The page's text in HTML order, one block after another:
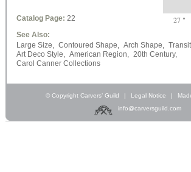
27 "
Catalog Page: 22
See Also:
Large Size, Contoured Shape, Arch Shape,
Art Deco Style, American Region, 20th Century,
Carol Canner Collections
© Copyright Carvers’ Guild | Legal Notice |
info@carversguild.com